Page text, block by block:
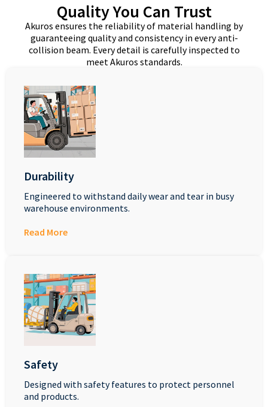
Quality You Can Trust
Akuros ensures the reliability of material handling by
guaranteeing quality and consistency in every anti-
collision beam. Every detail is carefully inspected to
meet Akuros standards.
Durability
Engineered to withstand daily wear and tear in busy
warehouse environments.
Read More
Safety
Designed with safety features to protect personnel
and products.